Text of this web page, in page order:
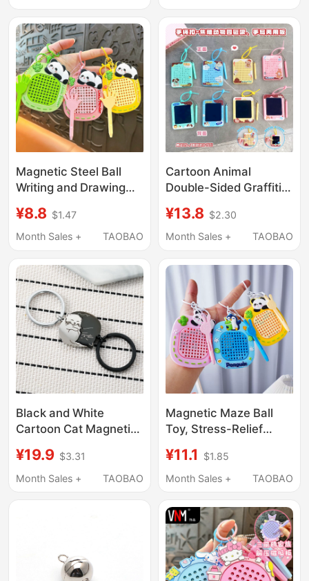
Small Hanging
Ornament Decoration
Magnetic Steel Ball
Writing and Drawing
Children, Time-Killing
Magnetic Bead
¥8.8 $1.47
Month Sales +
TAOBAO
Cartoon Animal
Double-Sided Graffiti
Drawing Board
Keychain Fun Stress-
Pendant
¥13.8 $2.30
Month Sales +
TAOBAO
Black and White
Cartoon Cat Magnetic
Magnetic Key Chain
Japanese Style Cute
¥19.9 $3.31
Month Sales +
TAOBAO
Magnetic Maze Ball
Toy, Stress-Relief
Drawing Board,
Keychain Pendant,
Educational Small
Pendant
¥11.1
$1.85
Month Sales +
TAOBAO